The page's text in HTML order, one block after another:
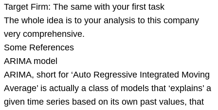
Target Firm: The same with your first task
The whole idea is to your analysis to this company
very comprehensive.
Some References
ARIMA model
ARIMA, short for ‘Auto Regressive Integrated Moving
Average’ is actually a class of models that ‘explains’ a
given time series based on its own past values, that